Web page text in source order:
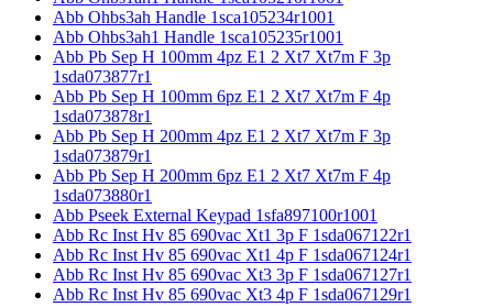
Abb Ohbs3ah Handle 1sca105234r1001
Abb Ohbs3ah1 Handle 1sca105235r1001
Abb Pb Sep H 100mm 4pz E1 2 Xt7 Xt7m F 3p
1sda073877r1
Abb Pb Sep H 100mm 6pz E1 2 Xt7 Xt7m F 4p
1sda073878r1
Abb Pb Sep H 200mm 4pz E1 2 Xt7 Xt7m F 3p
1sda073879r1
Abb Pb Sep H 200mm 6pz E1 2 Xt7 Xt7m F 4p
1sda073880r1
Abb Pseek External Keypad 1sfa897100r1001
Abb Rc Inst Hv 85 690vac Xt1 3p F 1sda067122r1
Abb Rc Inst Hv 85 690vac Xt1 4p F 1sda067124r1
Abb Rc Inst Hv 85 690vac Xt3 3p F 1sda067127r1
Abb Rc Inst Hv 85 690vac Xt3 4p F 1sda067129r1